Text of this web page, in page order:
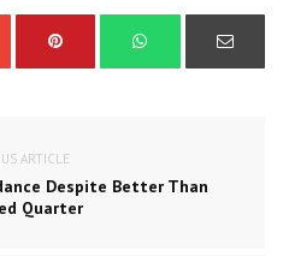
ARTICLE
Despite Better Than
Quarter